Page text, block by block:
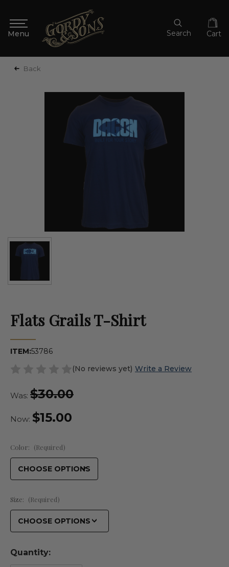
Search Cart
Back
Flats Grails T-Shirt
ITEM:53786
(No reviews yet) Write a Review
Was: $30.00
Now: $15.00
Color: (Required)
Size: (Required)
Quantity: